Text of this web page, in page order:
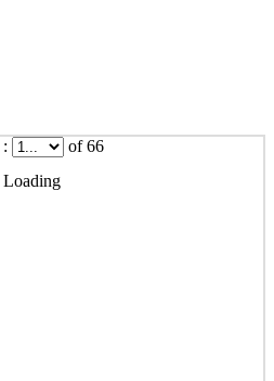
of 66
Loading